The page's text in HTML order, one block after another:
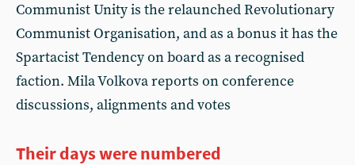
Communist Unity is the relaunched Revolutionary
Communist Organisation, and as a bonus it has the
Spartacist Tendency on board as a recognised
faction. Mila Volkova reports on conference
discussions, alignments and votes
Their days were numbered